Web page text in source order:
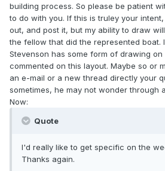
building process. So please be patient
to do with you. If this is truley your
out, and post it, but my ability to draw
the fellow that did the represented boat.
Stevenson has some form of drawing
commented on this layout. Maybe so or
an e-mail or a new thread directly your
sometimes, he may not wonder through
Now:
Quote
I'd really like to get specific on the
Thanks again.